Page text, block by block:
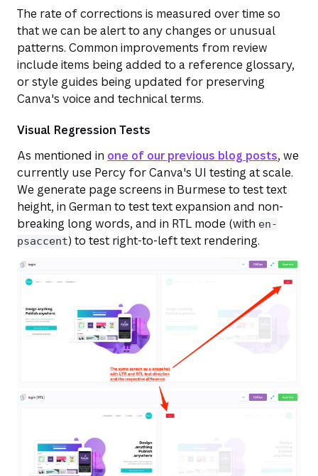
The rate of corrections is measured over time so
that we can be alert to any changes or unusual
patterns. Common improvements from review
include items being added to a reference glossary,
or style guides being updated for preserving
Canva's voice and technical terms.
Visual Regression Tests
As mentioned in one of our previous blog posts, we
currently use Percy for Canva's UI testing at scale.
We generate page screens in Burmese to test text
height, in German to test text expansion and non-
breaking long words, and in RTL mode (with en-
psaccent) to test right-to-left text rendering.